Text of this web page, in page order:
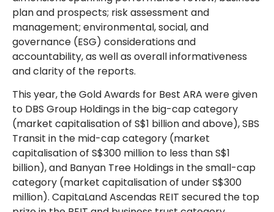
plan and prospects; risk assessment and
management; environmental, social, and
governance (ESG) considerations and
accountability, as well as overall informativeness
and clarity of the reports.
This year, the Gold Awards for Best ARA were given
to DBS Group Holdings in the big-cap category
(market capitalisation of S$1 billion and above), SBS
Transit in the mid-cap category (market
capitalisation of S$300 million to less than S$1
billion), and Banyan Tree Holdings in the small-cap
category (market capitalisation of under S$300
million). CapitaLand Ascendas REIT secured the top